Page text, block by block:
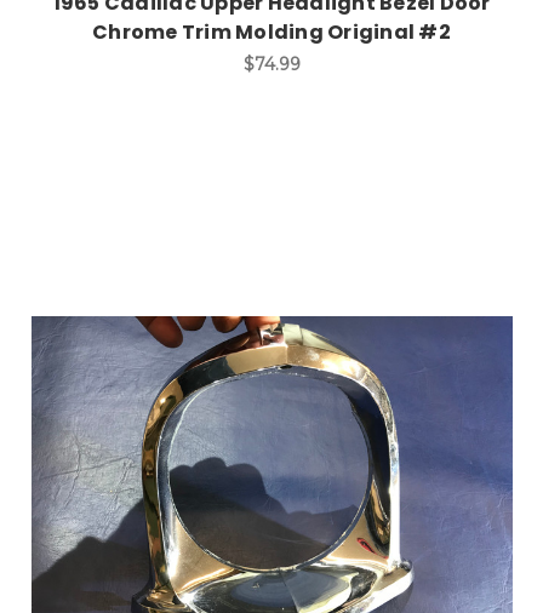
Chrome Trim Molding Original #2
$74.99